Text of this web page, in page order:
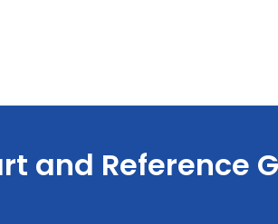
and Reference